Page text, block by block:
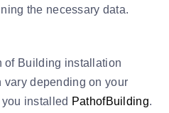
the necessary data.
of Building installation
vary depending on your
installed PathofBuilding.